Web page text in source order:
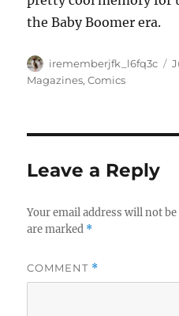
the Baby Boomer era.
Author
irememberjfk_l6fq3c
Magazines, Comics
Leave a Reply
Your email address will not
are marked *
COMMENT *